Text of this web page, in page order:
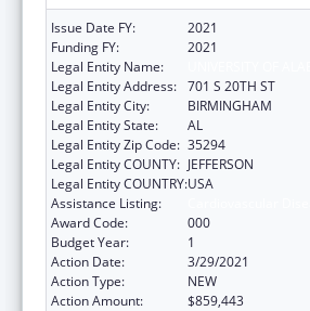
Issue Date FY:
2021
Funding FY:
2021
Legal Entity Name:
Legal Entity Address: 701 S 20TH ST
Legal Entity City:
BIRMINGHAM
Legal Entity State:
AL
Legal Entity Zip Code: 35294
Legal Entity COUNTY: JEFFERSON
Legal Entity COUNTRY:USA
Assistance Listing:
Award Code:
000
Budget Year:
1
Action Date:
3/29/2021
Action Type:
NEW
Action Amount:
$859,443